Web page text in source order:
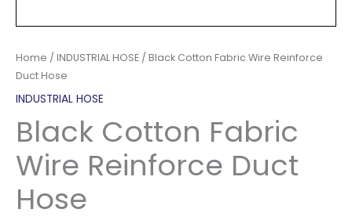
Home / INDUSTRIAL HOSE / Black Cotton Fabric Wire Reinforce
Duct Hose
INDUSTRIAL HOSE
Black Cotton Fabric
Wire Reinforce Duct
Hose